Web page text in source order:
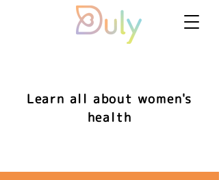
Learn all about women's
health